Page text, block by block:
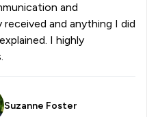
and
and anything I did
I highly
Suzanne Foster